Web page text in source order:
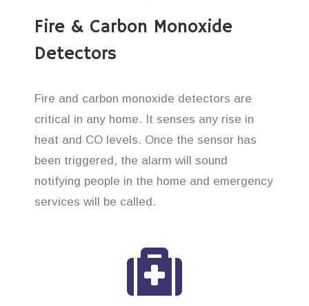
Fire & Carbon Monoxide
Detectors
Fire and carbon monoxide detectors are
critical in any home. It senses any rise in
heat and CO levels. Once the sensor has
been triggered, the alarm will sound
notifying people in the home and emergency
services will be called.